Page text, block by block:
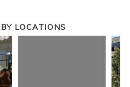
LOCATIONS